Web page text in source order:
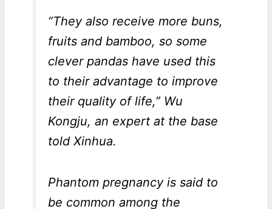
“They also receive more buns,
fruits and bamboo, so some
clever pandas have used this
to their advantage to improve
their quality of life,” Wu
Kongju, an expert at the base
told Xinhua.
Phantom pregnancy is said to
be common among the